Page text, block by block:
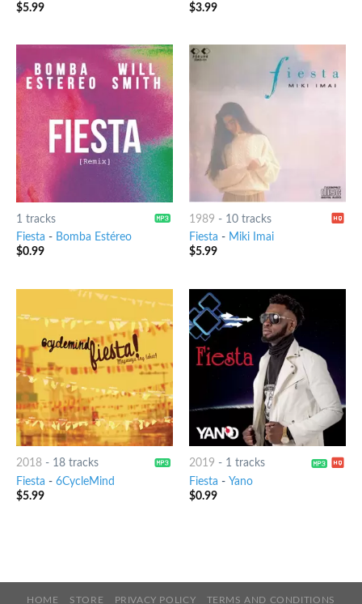
$5.99
$3.99
1 tracks
Fiesta - Bomba Estéreo
$0.99
1989 - 10 tracks
Fiesta - Miki Imai
$5.99
2018- 18 tracks
Fiesta - 6CycleMind
$5.99
2019 - 1 tracks
Fiesta - Yano
$0.99
HOME STORE PRIVACY POLICY TERMS AND CONDITIONS